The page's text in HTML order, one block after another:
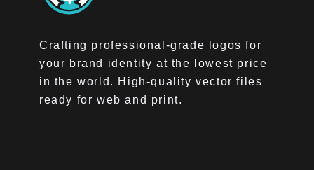
Crafting professional-grade logos for
your brand identity at the lowest price
in the world. High-quality vector files
ready for web and print.